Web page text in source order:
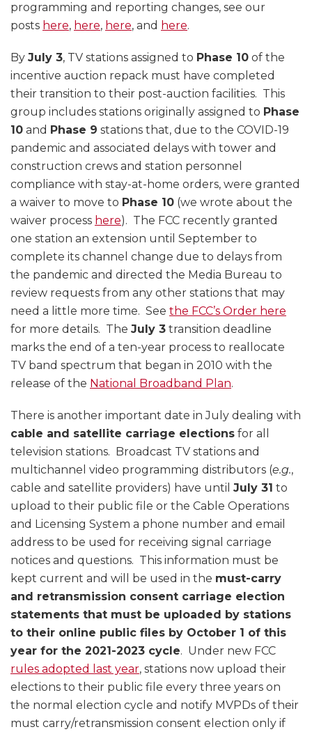
programming and reporting changes, see our
posts here, here, here, and here.
By July 3, TV stations assigned to Phase 10 of the
incentive auction repack must have completed
their transition to their post-auction facilities. This
group includes stations originally assigned to Phase
10 and Phase 9 stations that, due to the COVID-19
pandemic and associated delays with tower and
construction crews and station personnel
compliance with stay-at-home orders, were granted
a waiver to move to Phase 10 (we wrote about the
waiver process here). The FCC recently granted
one station an extension until September to
complete its channel change due to delays from
the pandemic and directed the Media Bureau to
review requests from any other stations that may
need a little more time. See the FCC’s Order here
for more details. The July 3 transition deadline
marks the end of a ten-year process to reallocate
TV band spectrum that began in 2010 with the
release of the National Broadband Plan.
There is another important date in July dealing with
cable and satellite carriage elections for all
television stations. Broadcast TV stations and
multichannel video programming distributors (e.g.,
cable and satellite providers) have until July 31 to
upload to their public file or the Cable Operations
and Licensing System a phone number and email
address to be used for receiving signal carriage
notices and questions. This information must be
kept current and will be used in the must-carry
and retransmission consent carriage election
statements that must be uploaded by stations
to their online public files by October 1 of this
year for the 2021-2023 cycle. Under new FCC
rules adopted last year, stations now upload their
elections to their public file every three years on
the normal election cycle and notify MVPDs of their
must carry/retransmission consent election only if